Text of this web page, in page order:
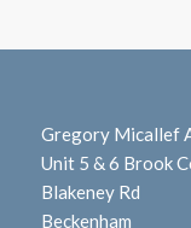
Gregory Micallef
Unit 5 & 6 Brook
Blakeney Rd
Beckenham